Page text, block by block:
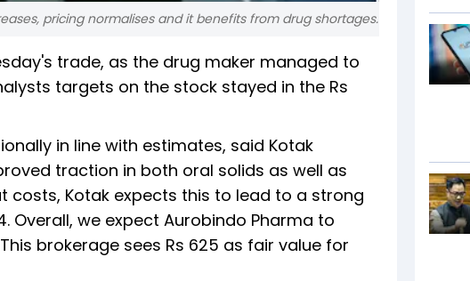
pricing normalises and it benefits from drug shortages.
trade, as the drug maker managed to
targets on the stock stayed in the Rs
in line with estimates, said Kotak
traction in both oral solids as well as
costs, Kotak expects this to lead to a strong
Overall, we expect Aurobindo Pharma to
brokerage sees Rs 625 as fair value for